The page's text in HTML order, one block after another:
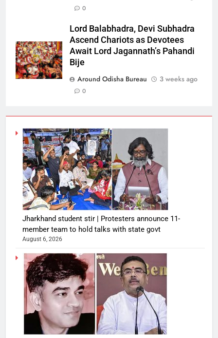
0
Lord Balabhadra, Devi Subhadra
Ascend Chariots as Devotees
Await Lord Jagannath’s Pahandi
Bije
Around Odisha Bureau
3 weeks ago
0
Jharkhand student stir | Protesters announce 11-
member team to hold talks with state govt
August 6, 2026